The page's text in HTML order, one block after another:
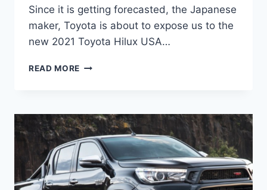
Since it is getting forecasted, the Japanese
maker, Toyota is about to expose us to the
new 2021 Toyota Hilux USA…
READ MORE 2021
PRICE,
INTERIOR,
SPECS